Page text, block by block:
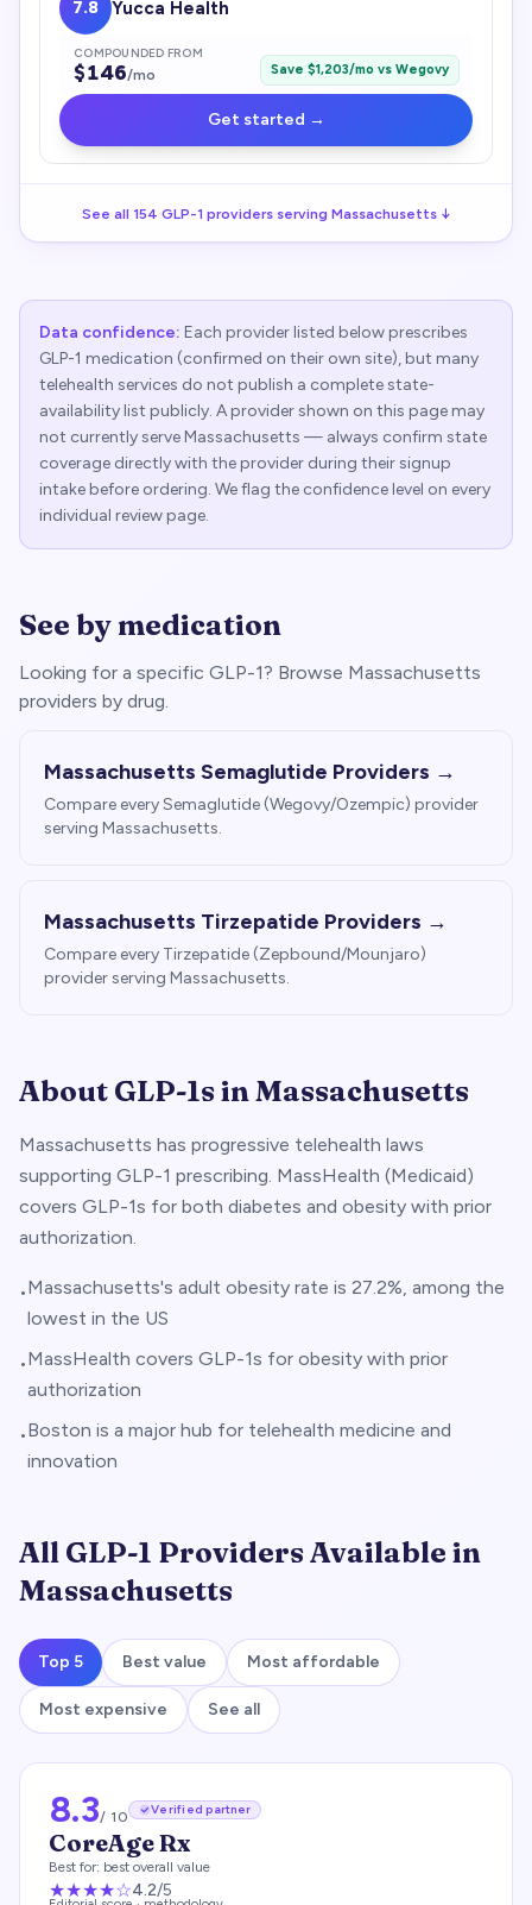
7.8 Yucca Health
COMPOUNDED FROM
$146/mo Save $1,203/mo vs Wegovy
Get started →
See all 154 GLP-1 providers serving Massachusetts↓
Data confidence: Each provider listed below prescribes
GLP-1 medication (confirmed on their own site), but many
telehealth services do not publish a complete state-
availability list publicly. A provider shown on this page may
not currently serveMassachusetts — always confirm state
coverage directly with the provider during their signup
intake before ordering. We flag the confidence level on every
individual review page.
See by medication
Looking for a specific GLP-1? Browse Massachusetts
providers by drug.
Massachusetts Semaglutide Providers →
Compare every Semaglutide (Wegovy/Ozempic) provider
serving Massachusetts.
Massachusetts Tirzepatide Providers →
Compare every Tirzepatide (Zepbound/Mounjaro)
provider serving Massachusetts.
About GLP-1s inMassachusetts
Massachusetts has progressive telehealth laws
supporting GLP-1 prescribing. MassHealth (Medicaid)
covers GLP-1s for both diabetes and obesity with prior
authorization.
•Massachusetts's adult obesity rate is 27.2%, among the
lowest in the US
•MassHealth covers GLP-1s for obesity with prior
authorization
•Boston is a major hub for telehealth medicine and
innovation
All GLP-1 Providers Available in
Massachusetts
Top 5 Best value Most affordable
Most expensive See all
8.3/ 10 Verified partner
CoreAge Rx
Best for: best overall value
★★★★☆4.2/5